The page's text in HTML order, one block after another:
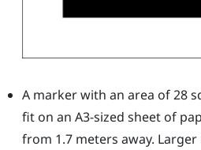
A marker with an area of 28
fit on an A3-sized sheet of
from 1.7 meters away.